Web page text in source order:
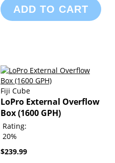
ADD TO CART
Fiji Cube
LoPro External Overflow
Box (1600 GPH)
Rating:
20%
$239.99